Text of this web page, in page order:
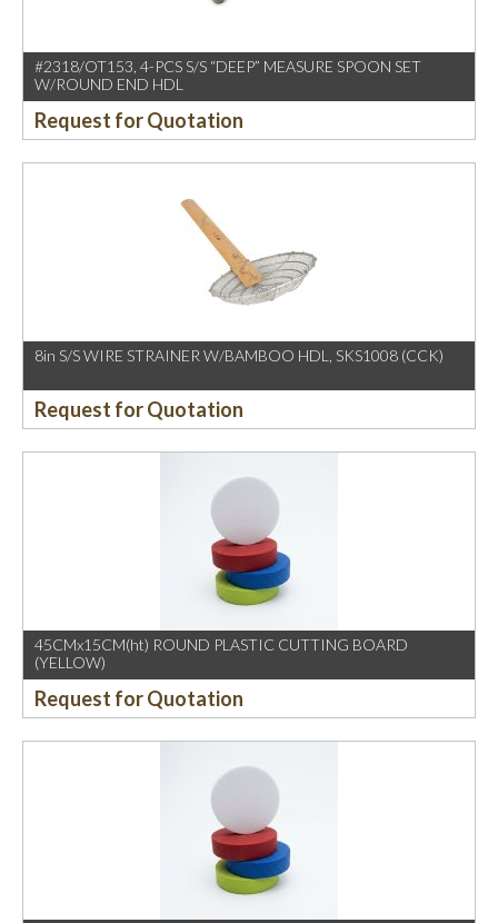
#2318/OT153, 4-PCS S/S “DEEP” MEASURE SPOON SET
W/ROUND END HDL
Request for Quotation
8in S/S WIRE STRAINER W/BAMBOO HDL, SKS1008 (CCK)
Request for Quotation
45CMx15CM(ht) ROUND PLASTIC CUTTING BOARD
(YELLOW)
Request for Quotation